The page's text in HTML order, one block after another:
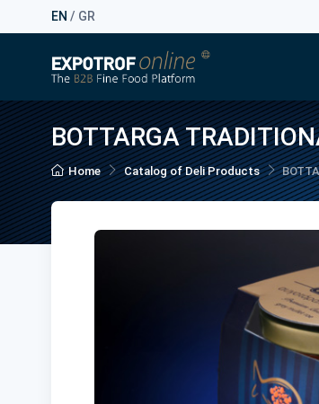
EN / GR
BOTTARGA
Home Catalog of Deli Products